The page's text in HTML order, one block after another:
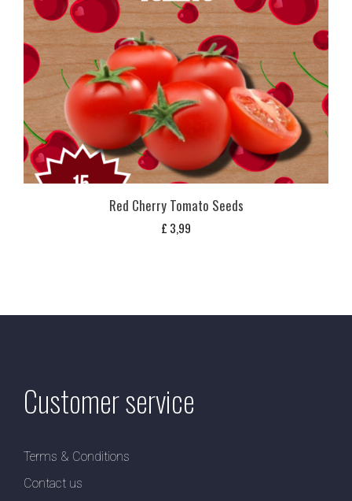
Red Cherry Tomato Seeds
£ 3,99
Customer service
Terms & Conditions
Contact us